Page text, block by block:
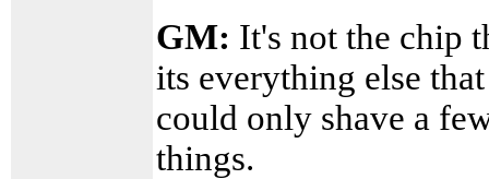
GM: It's not the chip
its everything else
could only shave a
things.